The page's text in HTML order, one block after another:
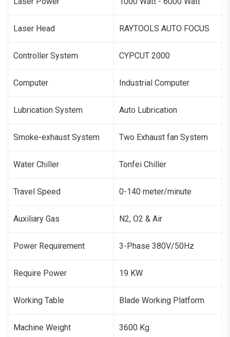
Laser Head RAYTOOLS AUTO FOCUS
Controller System CYPCUT 2000
Computer Industrial Computer
Lubrication System Auto Lubrication
Smoke-exhaust System Two Exhaust fan System
Water Chiller Tonfei Chiller
Travel Speed 0-140 meter/minute
Auxiliary Gas N2, O2 & Air
Power Requirement 3-Phase 380V/50Hz
Require Power 19 KW
Working Table Blade Working Platform
Machine Weight 3600 Kg